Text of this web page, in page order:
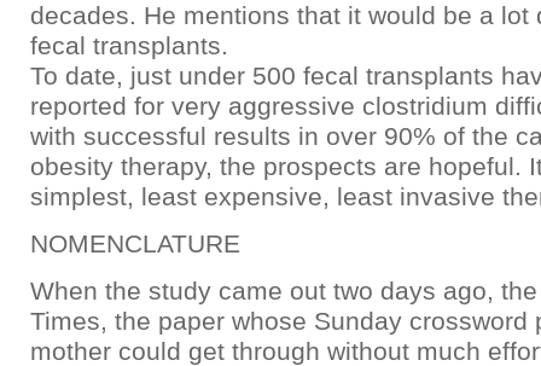
decades. He mentions that it would be a lot
fecal transplants.
To date, just under 500 fecal transplants
reported for very aggressive clostridium
with successful results in over 90% of the
obesity therapy, the prospects are hopeful.
simplest, least expensive, least invasive
NOMENCLATURE
When the study came out two days ago,
Times, the paper whose Sunday crossword
mother could get through without much